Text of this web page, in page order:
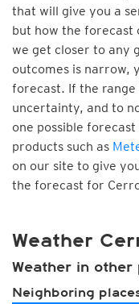
that will give you a
but how the forecast
we get closer to any
outcomes is narrow,
forecast. If the range
uncertainty, and to
one possible
products such as
on our site to give
the forecast for
Weather
Weather in
Neighboring